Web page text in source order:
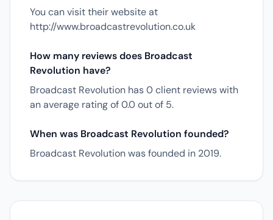
You can visit their website at
http://www.broadcastrevolution.co.uk
How many reviews does Broadcast
Revolution have?
Broadcast Revolution has 0 client reviews with
an average rating of 0.0 out of 5.
When was Broadcast Revolution founded?
Broadcast Revolution was founded in 2019.